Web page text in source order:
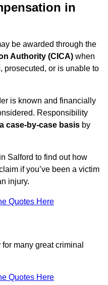
in
be awarded through the
Authority (CICA) when
prosecuted, or is unable to
is known and financially
Responsibility
case-by-case basis by
in Salford to find out how
if you’ve been a victim
injury.
Quotes Here
many great criminal
Quotes Here